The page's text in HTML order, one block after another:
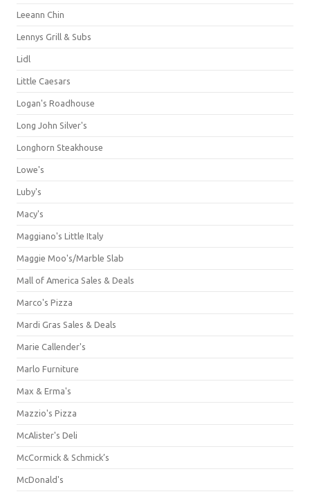
Leeann Chin
Lennys Grill & Subs
Lidl
Little Caesars
Logan's Roadhouse
Long John Silver's
Longhorn Steakhouse
Lowe's
Luby's
Macy's
Maggiano's Little Italy
Maggie Moo's/Marble Slab
Mall of America Sales & Deals
Marco's Pizza
Mardi Gras Sales & Deals
Marie Callender's
Marlo Furniture
Max & Erma's
Mazzio's Pizza
McAlister's Deli
McCormick & Schmick’s
McDonald's